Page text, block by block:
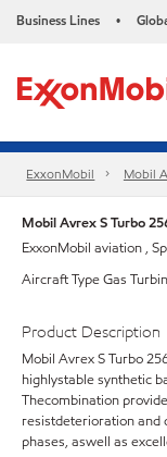
Business Lines •
ExxonMobil Mobil
Mobil Avrex S Turbo
ExxonMobil aviation ,
Aircraft Type Gas
Product Description
Mobil Avrex S Turbo
highlystable synthetic
Thecombination
resistdeterioration and
phases, aswell as